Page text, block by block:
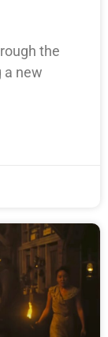
the
a new